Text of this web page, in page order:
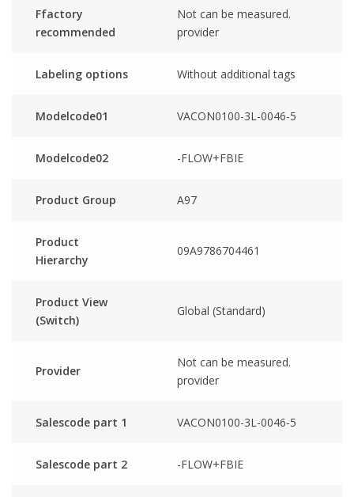
Ffactory
recommended
Not can be measured.
provider
Labeling options Without additional tags
Modelcode01 VACON0100-3L-0046-5
Modelcode02 -FLOW+FBIE
Product Group A97
Product
Hierarchy
09A9786704461
Product View
(Switch)
Global (Standard)
Provider
Not can be measured.
provider
Salescode part 1 VACON0100-3L-0046-5
Salescode part 2 -FLOW+FBIE